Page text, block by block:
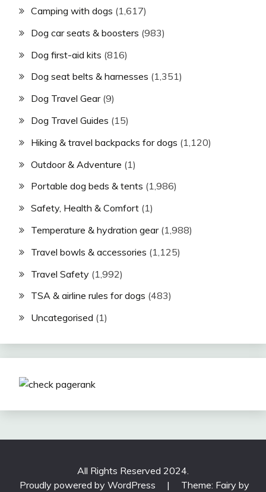
Camping with dogs (1,617)
Dog car seats & boosters (983)
Dog first-aid kits (816)
Dog seat belts & harnesses (1,351)
Dog Travel Gear(9)
Dog Travel Guides (15)
Hiking & travel backpacks for dogs (1,120)
Outdoor & Adventure (1)
Portable dog beds & tents (1,986)
Safety, Health & Comfort (1)
Temperature & hydration gear(1,988)
Travel bowls & accessories (1,125)
Travel Safety (1,992)
TSA & airline rules for dogs (483)
Uncategorised (1)
All Rights Reserved 2024.
Proudly powered by WordPress
| Theme: Fairy by